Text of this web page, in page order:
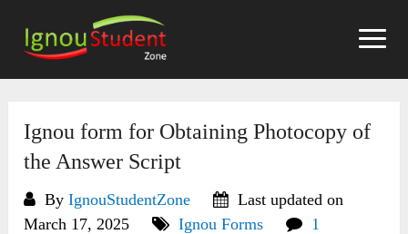
content
Ignou form for Obtaining Photocopy of
the Answer Script
ByIgnouStudentZone
Last updated on
March 17, 2025
Ignou Forms
1